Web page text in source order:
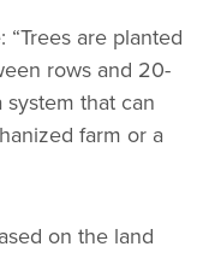
are planted
rows and 20-
that can
farm or a
on the land